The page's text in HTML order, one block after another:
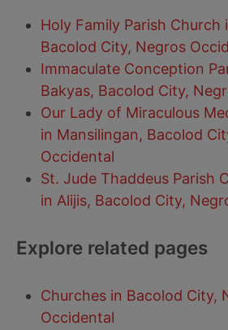
Holy Family Parish Church
Bacolod City, Negros
Immaculate Conception
Bakyas, Bacolod City,
Our Lady of Miraculous
in Mansilingan, Bacolod
Occidental
St. Jude Thaddeus Parish
in Alijis, Bacolod City,
Explore related pages
Churches in Bacolod City,
Occidental